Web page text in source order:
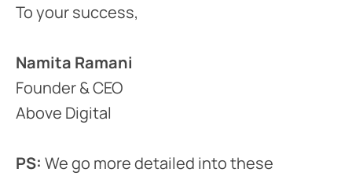
To your success,
Namita Ramani
Founder & CEO
Above Digital
PS: We go more detailed into these